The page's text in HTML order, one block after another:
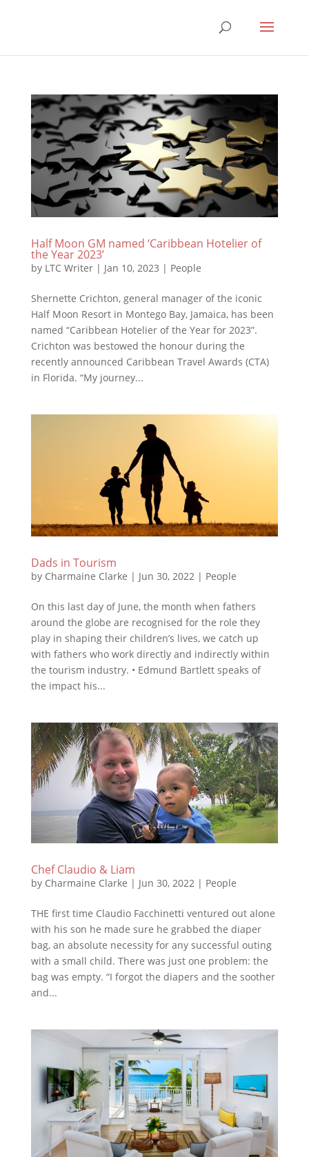
Half Moon GM named ‘Caribbean Hotelier of
the Year 2023’
by LTC Writer| Jan 10, 2023 | People
Shernette Crichton, general manager of the iconic
Half Moon Resort in Montego Bay, Jamaica, has been
named “Caribbean Hotelier of the Year for 2023”.
Crichton was bestowed the honour during the
recently announced Caribbean Travel Awards (CTA)
in Florida. “My journey...
Dads in Tourism
by Charmaine Clarke | Jun 30, 2022| People
On this last day of June, the month when fathers
around the globe are recognised for the role they
play in shaping their children’s lives, we catch up
with fathers who work directly and indirectly within
the tourism industry. • Edmund Bartlett speaks of
the impact his...
Chef Claudio & Liam
by Charmaine Clarke | Jun 30, 2022 | People
THE first time Claudio Facchinetti ventured out alone
with his son he made sure he grabbed the diaper
bag, an absolute necessity for any successful outing
with a small child. There was just one problem: the
bag was empty. “I forgot the diapers and the soother
and...